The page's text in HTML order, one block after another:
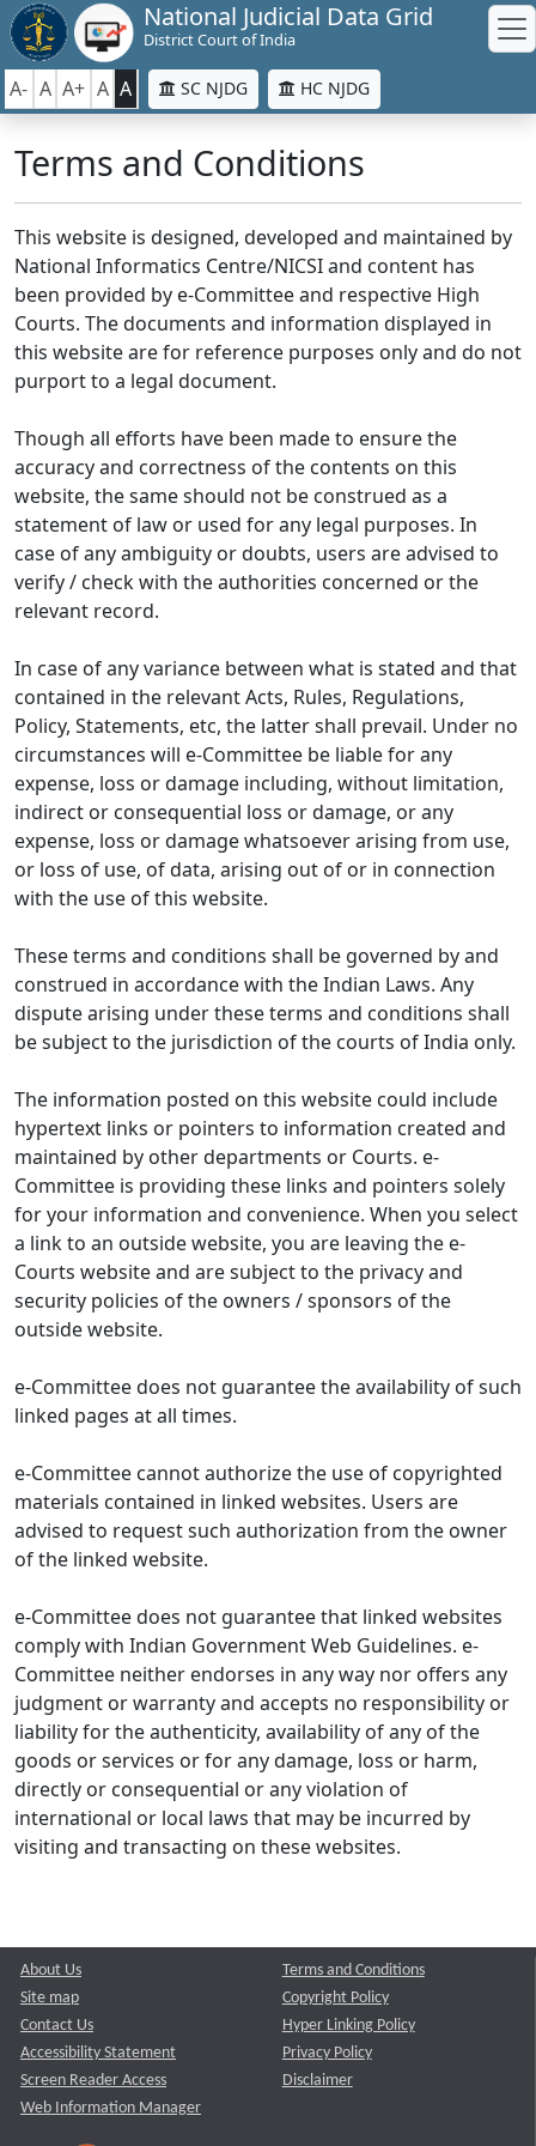
National Judicial Data Grid
District Court of India
A- A A+ A A SC NJDG HC NJDG
Terms and Conditions
This website is designed, developed and maintained by
National Informatics Centre/NICSI and content has
been provided by e-Committee and respective High
Courts. The documents and information displayed in
this website are for reference purposes only and do not
purport to a legal document.
Though all efforts have been made to ensure the
accuracy and correctness of the contents on this
website, the same should not be construed as a
statement of law or used for any legal purposes. In
case of any ambiguity or doubts, users are advised to
verify / check with the authorities concerned or the
relevant record.
In case of any variance between what is stated and that
contained in the relevant Acts, Rules, Regulations,
Policy, Statements, etc, the latter shall prevail. Under no
circumstances will e-Committee be liable for any
expense, loss or damage including, without limitation,
indirect or consequential loss or damage, or any
expense, loss or damage whatsoever arising from use,
or loss of use, of data, arising out of or in connection
with the use of this website.
These terms and conditions shall be governed by and
construed in accordance with the Indian Laws. Any
dispute arising under these terms and conditions shall
be subject to the jurisdiction of the courts of India only.
The information posted on this website could include
hypertext links or pointers to information created and
maintained by other departments or Courts. e-
Committee is providing these links and pointers solely
for your information and convenience. When you select
a link to an outside website, you are leaving the e-
Courts website and are subject to the privacy and
security policies of the owners / sponsors of the
outside website.
e-Committee does not guarantee the availability of such
linked pages at all times.
e-Committee cannot authorize the use of copyrighted
materials contained in linked websites. Users are
advised to request such authorization from the owner
of the linked website.
e-Committee does not guarantee that linked websites
comply with Indian Government Web Guidelines. e-
Committee neither endorses in any way nor offers any
judgment or warranty and accepts no responsibility or
liability for the authenticity, availability of any of the
goods or services or for any damage, loss or harm,
directly or consequential or any violation of
international or local laws that may be incurred by
visiting and transacting on these websites.
About Us
Site map
Contact Us
Accessibility Statement
Screen Reader Access
Web Information Manager
Terms and Conditions
Copyright Policy
Hyper Linking Policy
Privacy Policy
Disclaimer